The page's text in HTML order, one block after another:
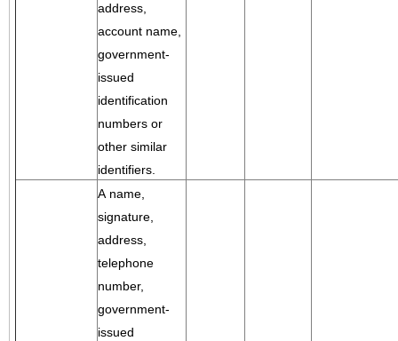
address,
account name,
government-
issued
identification
numbers or
other similar
identifiers.
A name,
signature,
address,
telephone
number,
government-
issued